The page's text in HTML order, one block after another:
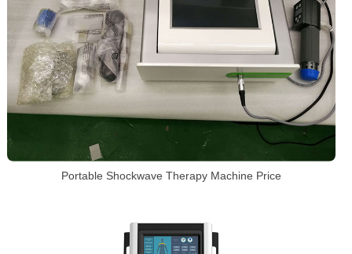
Portable Shockwave Therapy Machine Price